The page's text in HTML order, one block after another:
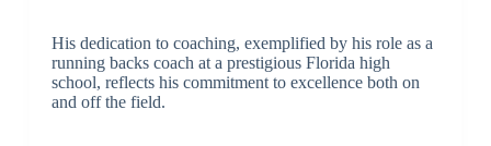
His dedication to coaching, exemplified by his role as a
running backs coach at a prestigious Florida high
school, reflects his commitment to excellence both on
and off the field.